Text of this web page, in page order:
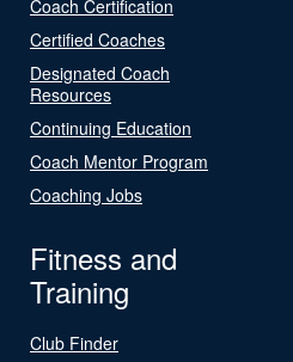
Coach Certification
Certified Coaches
Designated Coach
Resources
Continuing Education
Coach Mentor Program
Coaching Jobs
Fitness and
Training
Club Finder